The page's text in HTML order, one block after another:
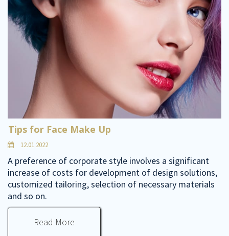
Tips for Face Make Up
12.01.2022
A preference of corporate style involves a significant
increase of costs for development of design solutions,
customized tailoring, selection of necessary materials
and so on.
Read More